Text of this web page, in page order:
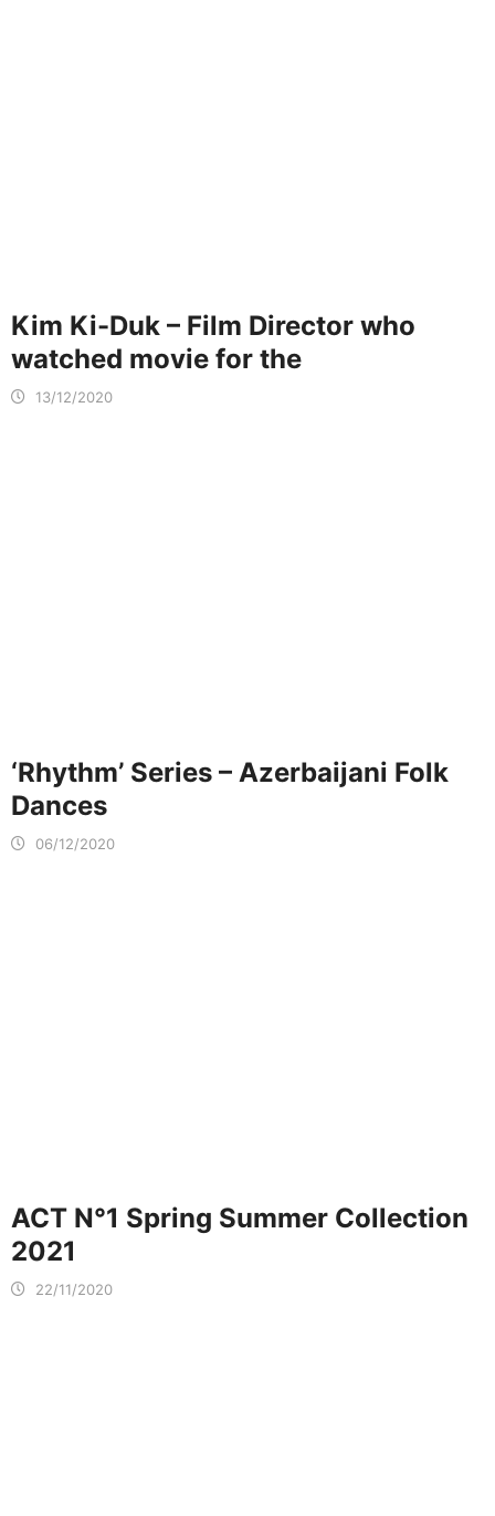
Kim Ki-Duk – Film Director who
watched movie for the
13/12/2020
‘Rhythm’ Series – Azerbaijani Folk
Dances
06/12/2020
ACT N°1 Spring Summer Collection
2021
22/11/2020